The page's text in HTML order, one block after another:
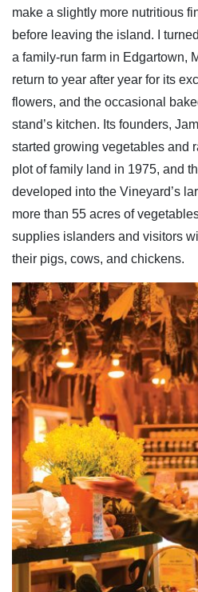
make a slightly more nutritious
before leaving the island. I
a family-run farm in Edgartown,
return to year after year for its
flowers, and the occasional
stand’s kitchen. Its founders,
started growing vegetables and
plot of family land in 1975, and
developed into the Vineyard’s
more than 55 acres of
supplies islanders and visitors
their pigs, cows, and chickens.